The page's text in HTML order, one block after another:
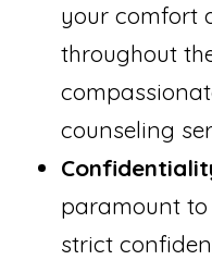
your comfort
throughout
counseling
paramount
strict